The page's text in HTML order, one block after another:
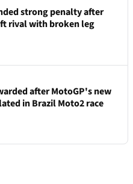
strong penalty after
rival with broken leg
after MotoGP's new
in Brazil Moto2 race